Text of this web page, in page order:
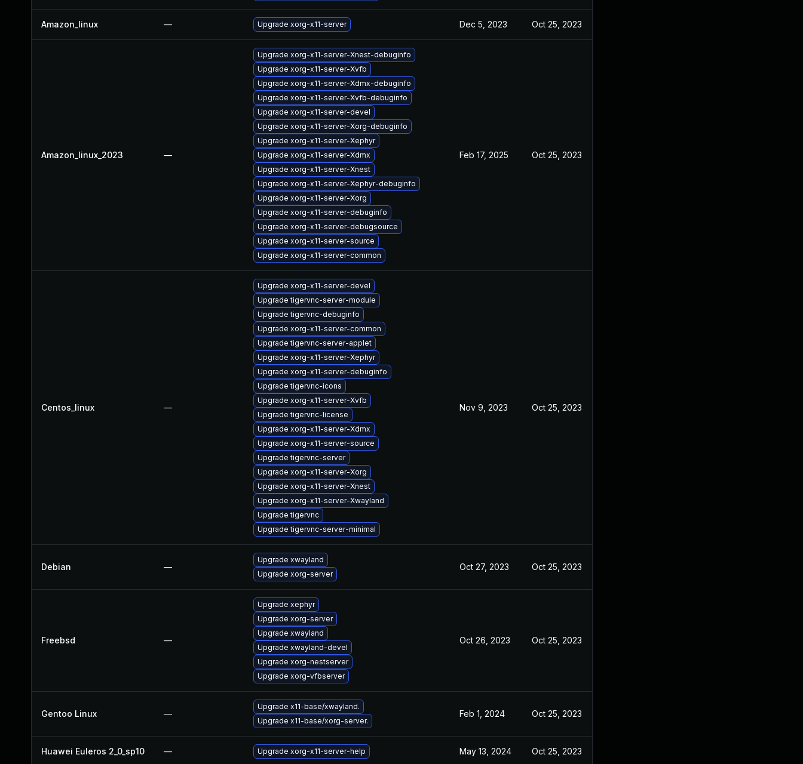
Amazon_linux — Upgrade xorg-x11-server Dec 5, 2023 Oct 25, 2023
Amazon_linux_2023 —
Upgrade xorg-x11-server-Xnest-debuginfo
Upgrade xorg-x11-server-Xvfb
Upgrade xorg-x11-server-Xdmx-debuginfo
Upgrade xorg-x11-server-Xvfb-debuginfo
Upgrade xorg-x11-server-devel
Upgrade xorg-x11-server-Xorg-debuginfo
Upgrade xorg-x11-server-Xephyr
Upgrade xorg-x11-server-Xdmx
Upgrade xorg-x11-server-Xnest
Upgrade xorg-x11-server-Xephyr-debuginfo
Upgrade xorg-x11-server-Xorg
Upgrade xorg-x11-server-debuginfo
Upgrade xorg-x11-server-debugsource
Upgrade xorg-x11-server-source
Upgrade xorg-x11-server-common
Feb 17, 2025 Oct 25, 2023
Centos_linux —
Upgrade xorg-x11-server-devel
Upgrade tigervnc-server-module
Upgrade tigervnc-debuginfo
Upgrade xorg-x11-server-common
Upgrade tigervnc-server-applet
Upgrade xorg-x11-server-Xephyr
Upgrade xorg-x11-server-debuginfo
Upgrade tigervnc-icons
Upgrade xorg-x11-server-Xvfb
Upgrade tigervnc-license
Upgrade xorg-x11-server-Xdmx
Upgrade xorg-x11-server-source
Upgrade tigervnc-server
Upgrade xorg-x11-server-Xorg
Upgrade xorg-x11-server-Xnest
Upgrade xorg-x11-server-Xwayland
Upgrade tigervnc
Upgrade tigervnc-server-minimal
Nov 9, 2023 Oct 25, 2023
Debian —
Upgrade xwayland
Upgrade xorg-server
Oct 27, 2023 Oct 25, 2023
Freebsd —
Upgrade xephyr
Upgrade xorg-server
Upgrade xwayland
Upgrade xwayland-devel
Upgrade xorg-nestserver
Upgrade xorg-vfbserver
Oct 26, 2023 Oct 25, 2023
Gentoo Linux —
Upgrade x11-base/xwayland.
Upgrade x11-base/xorg-server.
Feb 1, 2024 Oct 25, 2023
Huawei Euleros 2_0_sp10 — Upgrade xorg-x11-server-help May 13, 2024 Oct 25, 2023